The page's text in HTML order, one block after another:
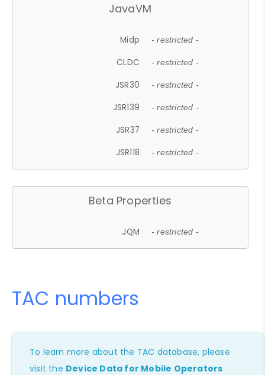
JavaVM
Midp - restricted -
CLDC - restricted -
JSR30 - restricted -
JSR139 - restricted -
JSR37 - restricted -
JSR118 - restricted -
Beta Properties
JQM - restricted -
TAC numbers
To learn more about the TAC database, please
visit the Device Data for Mobile Operators